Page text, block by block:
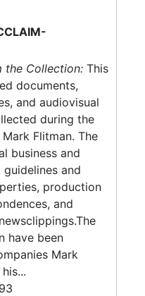
the Collection: This
documents,
and audiovisual
during the
Flitman. The
business and
and
production
and
have been
Mark